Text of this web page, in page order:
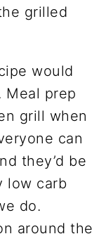
would
Meal prep
grill when
can
they’d be
low carb
do.
around the